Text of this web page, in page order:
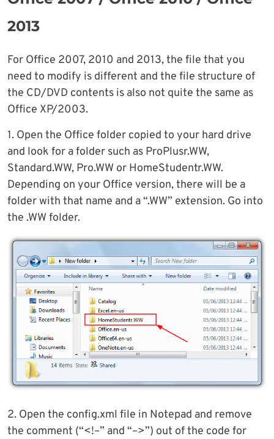
2013
For Office 2007, 2010 and 2013, the file that you
need to modify is different and the file structure of
the CD/DVD contents is also not quite the same as
Office XP/2003.
1. Open the Office folder copied to your hard drive
and look for a folder such as ProPlusr.WW,
Standard.WW, Pro.WW or HomeStudentr.WW.
Depending on your Office version, there will be a
folder with that name and a “.WW” extension. Go into
the .WW folder.
2. Open the config.xml file in Notepad and remove
the comment (“<!–” and “–>”) out of the code for